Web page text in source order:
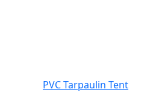
PVC Tarpaulin Tent